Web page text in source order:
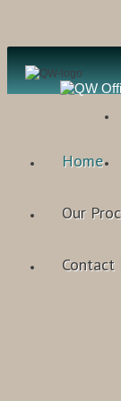
Home
Our
Contact